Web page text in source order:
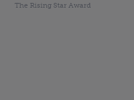
The Rising Star Award